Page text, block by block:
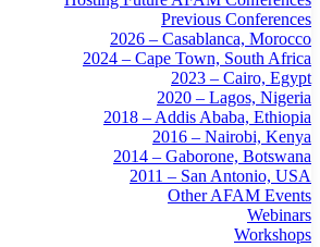
Previous Conferences
2026 – Casablanca, Morocco
2024 – Cape Town, South Africa
2023 – Cairo, Egypt
2020 – Lagos, Nigeria
2018 – Addis Ababa, Ethiopia
2016 – Nairobi, Kenya
2014 – Gaborone, Botswana
2011 – San Antonio, USA
Other AFAM Events
Webinars
Workshops